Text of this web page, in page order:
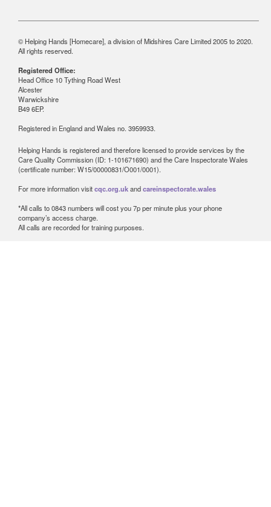
© Helping Hands [Homecare], a division of Midshires Care Limited 2005 to 2020.
All rights reserved.
Registered Office:
Head Office 10 Tything Road West
Alcester
Warwickshire
B49 6EP.
Registered in England and Wales no. 3959933.
Helping Hands is registered and therefore licensed to provide services by the
Care Quality Commission (ID: 1-101671690) and the Care Inspectorate Wales
(certificate number: W15/00000831/O001/0001).
For more information visitcqc.org.ukandcareinspectorate.wales
*All calls to 0843 numbers will cost you 7p per minute plus your phone
company’s access charge.
All calls are recorded for training purposes.